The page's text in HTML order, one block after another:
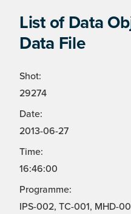
List of Data
Data File
Shot:
29274
Date:
2013-06-27
Time:
16:46:00
Programme:
IPS-002, TC-001, MHD-